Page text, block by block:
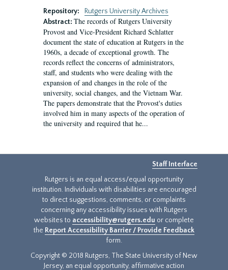
Repository:
Rutgers University Archives
Abstract: The records of Rutgers University
Provost and Vice-President Richard Schlatter
document the state of education at Rutgers in the
1960s, a decade of exceptional growth. The
records reflect the concerns of administrators,
staff, and students who were dealing with the
expansion of and changes in the role of the
university, social changes, and the Vietnam War.
The papers demonstrate that the Provost's duties
involved him in many aspects of the operation of
the university and required that he...
Staff Interface
Rutgers is an equal access/equal opportunity
institution. Individuals with disabilities are encouraged
to direct suggestions, comments, or complaints
concerning any accessibility issues with Rutgers
websites to accessibility@rutgers.edu or complete
the Report Accessibility Barrier / Provide Feedback
form.
Copyright © 2018 Rutgers, The State University of New
Jersey, an equal opportunity, affirmative action